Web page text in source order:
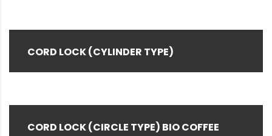
CORD LOCK (CYLINDER TYPE)
CORD LOCK (CIRCLE TYPE) BIO COFFEE